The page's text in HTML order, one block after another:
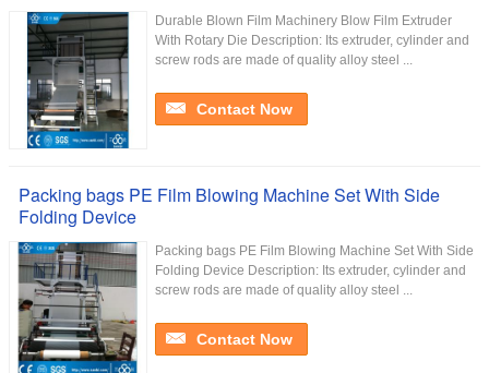
Durable Blown Film Machinery Blow Film Extruder
With Rotary Die Description: Its extruder, cylinder and
screw rods are made of quality alloy steel ...
Contact Now
Packing bags PE Film Blowing Machine Set With Side
Folding Device
Packing bags PE Film Blowing Machine Set With Side
Folding Device Description: Its extruder, cylinder and
screw rods are made of quality alloy steel ...
Contact Now